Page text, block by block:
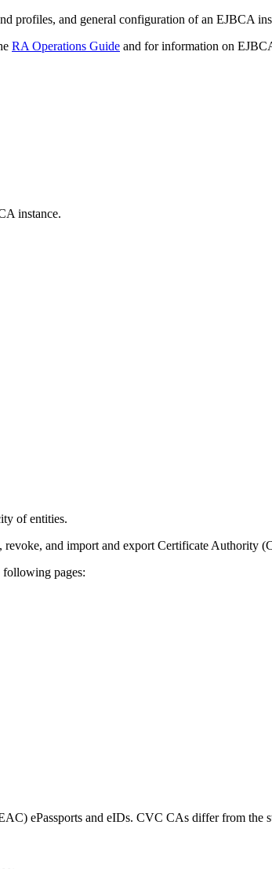
profiles, and general configuration of an EJBCA
RA Operations Guide and for information on
instance.
of entities.
and import and export Certificate Authority
pages:
ePassports and eIDs. CVC CAs differ from the